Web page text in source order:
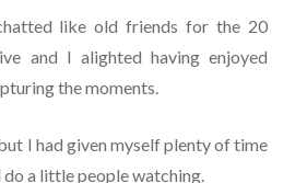
like old friends for the 20
and I alighted having enjoyed
the moments.
I had given myself plenty of time
a little people watching.